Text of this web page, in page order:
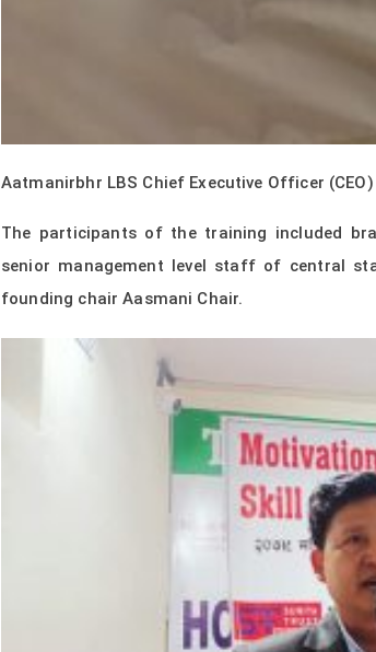
Aatmanirbhr LBS Chief Executive Officer
The participants of the training included
senior management level staff of central
founding chair Aasmani Chair.